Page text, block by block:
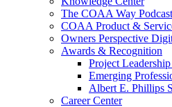
The COAA Way Podcast
COAA Product &
Owners Perspective
Awards & Recognition
Project
Emerging
Albert E. Phillips
Career Center